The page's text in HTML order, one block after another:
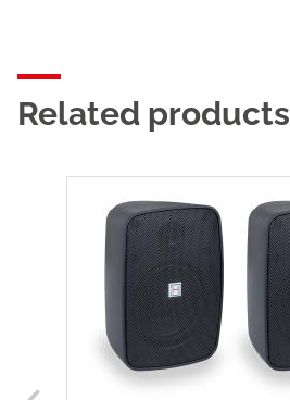
Related products